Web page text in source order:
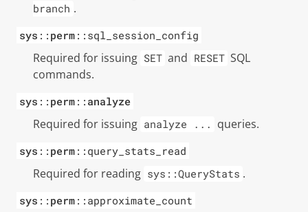
branch .
sys :: perm::sql_session_config
Required for issuing SET and RESET SQL
commands.
sys :: perm:: analyze
Required for issuing analyze ... queries.
sys :: perm::query_stats_read
Required for reading sys::QueryStats .
sys :: perm::approximate_count